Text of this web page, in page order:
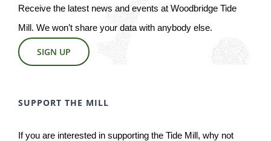
Receive the latest news and events at Woodbridge Tide
Mill. We won’t share your data with anybody else.
SIGN UP
SUPPORT THE MILL
If you are interested in supporting the Tide Mill, why not